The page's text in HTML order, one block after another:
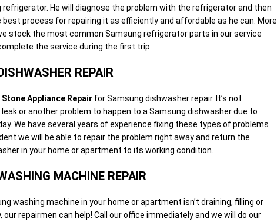
refrigerator. He will diagnose the problem with the refrigerator and then
process for repairing it as efficiently and affordable as he can. More
stock the most common Samsung refrigerator parts in our service
the service during the first trip.
REPAIR
Stone Appliance Repair for Samsung dishwasher repair. It’s not
or another problem to happen to a Samsung dishwasher due to
We have several years of experience fixing these types of problems
we will be able to repair the problem right away and return the
in your home or apartment to its working condition.
MACHINE REPAIR
washing machine in your home or apartment isn’t draining, filling or
our repairmen can help! Call our office immediately and we will do our